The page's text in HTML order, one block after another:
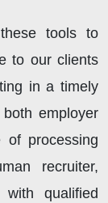
tools to
to our clients
in a timely
employer
of processing
recruiter,
qualified